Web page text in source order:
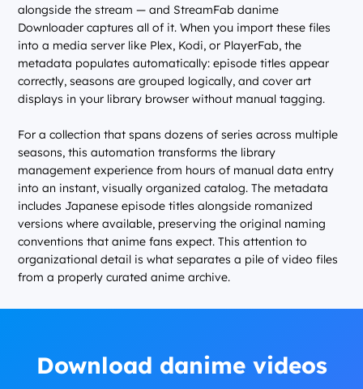
alongside the stream — and StreamFab danime
Downloader captures all of it. When you import these files
into a media server like Plex, Kodi, or PlayerFab, the
metadata populates automatically: episode titles appear
correctly, seasons are grouped logically, and cover art
displays in your library browser without manual tagging.
For a collection that spans dozens of series across multiple
seasons, this automation transforms the library
management experience from hours of manual data entry
into an instant, visually organized catalog. The metadata
includes Japanese episode titles alongside romanized
versions where available, preserving the original naming
conventions that anime fans expect. This attention to
organizational detail is what separates a pile of video files
from a properly curated anime archive.
Download danime videos